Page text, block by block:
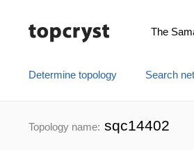
The
Determine topology Search
Topology name: sqc14402